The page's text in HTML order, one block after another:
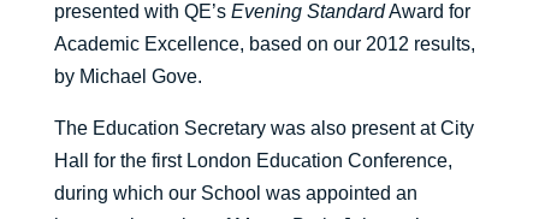
presented with QE’s Evening StandardAward for
Academic Excellence, based on our 2012 results,
by Michael Gove.
The Education Secretary was also present at City
Hall for the first London Education Conference,
during which our School was appointed an